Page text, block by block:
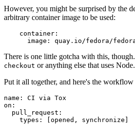
However, you might be surprised by the
arbitrary container image to be used:
container :
image : quay.io/fedora/
There is one little gotcha with this,
checkout or anything else that uses Node.
Put it all together, and here's the
name :
CI via Tox
on :
pull_request :
types : [opened , synchronize ]